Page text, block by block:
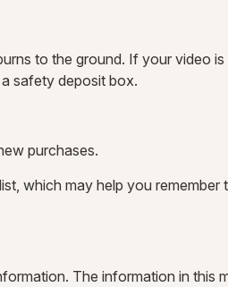
to the ground. If your video
safety deposit box.
purchases.
which may help you
The information in this